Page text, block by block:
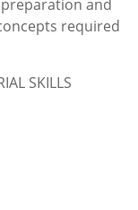
and
required
SKILLS